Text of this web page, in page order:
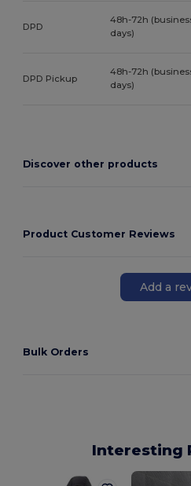
DPD
48h-72h
days)
DPD Pickup
48h-72h
days)
Discover other products
Product Customer Reviews
Add a
Bulk Orders
Interesting